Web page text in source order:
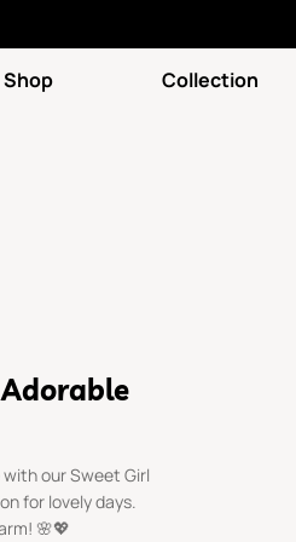
Shop Collection
our Sweet Girl
for lovely days.
🌸💖